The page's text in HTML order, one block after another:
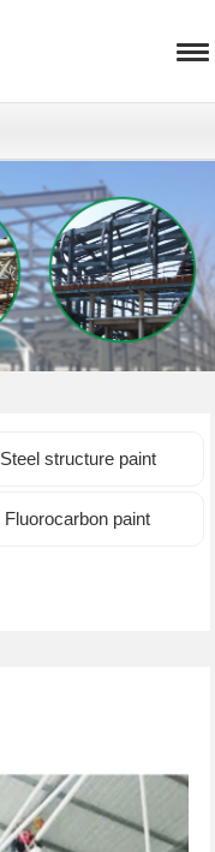
Steel structure paint
Fluorocarbon paint